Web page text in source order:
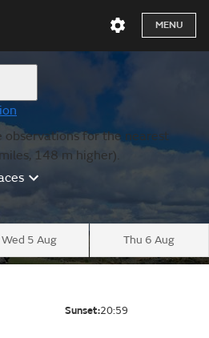
MENU
observations for the nearest
148 m higher).
Wed 5 Aug Thu 6 Aug
Sunset:20:59